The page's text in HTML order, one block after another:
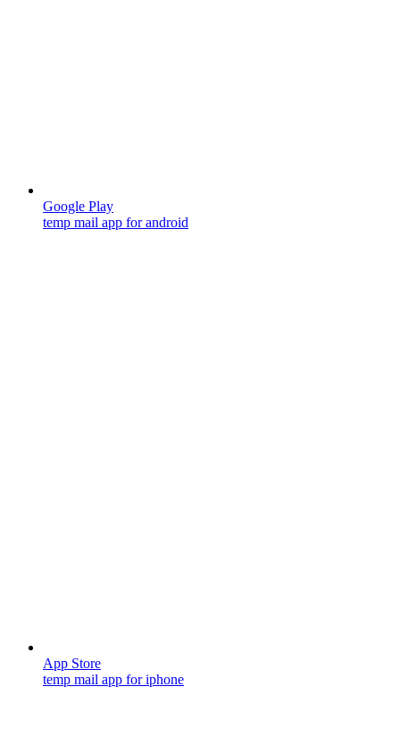
Google Play
temp mail app for android
App Store
temp mail app for iphone